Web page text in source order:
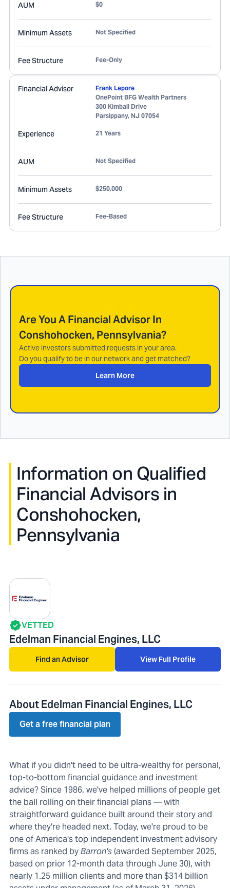
AUM $0
Minimum Assets Not Specified
Fee Structure Fee-Only
Financial Advisor
Frank Lepore
OnePoint BFG Wealth Partners
300 Kimball Drive
Parsippany, NJ 07054
Experience 21 Years
AUM Not Specified
Minimum Assets $250,000
Fee Structure Fee-Based
Are You A Financial Advisor In
Conshohocken, Pennsylvania?
Active investors submitted requests in your area.
Do you qualify to be in our network and get matched?
Learn More
Information on Qualified
Financial Advisors in
Conshohocken,
Pennsylvania
VETTED
Edelman Financial Engines, LLC
Find an Advisor View Full Profile
About Edelman Financial Engines, LLC
Get a free financial plan
What if you didn't need to be ultra-wealthy for personal,
top-to-bottom financial guidance and investment
advice? Since 1986, we've helped millions of people get
the ball rolling on their financial plans — with
straightforward guidance built around their story and
where they're headed next. Today, we're proud to be
one of America's top independent investment advisory
firms as ranked byBarron's(awarded September 2025,
based on prior 12-month data through June 30), with
nearly 1.25 million clients and more than $314 billion